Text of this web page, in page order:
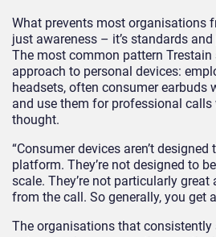
What prevents most organisations
just awareness – it’s standards and
The most common pattern Trestain
approach to personal devices:
headsets, often consumer earbuds
and use them for professional
thought.
“Consumer devices aren’t
platform. They’re not designed to
scale. They’re not particularly
from the call. So generally, you get
The organisations that consistently